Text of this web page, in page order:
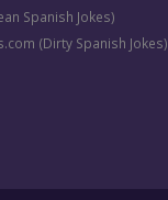
Spanish Jokes)
(Dirty Spanish Jokes)